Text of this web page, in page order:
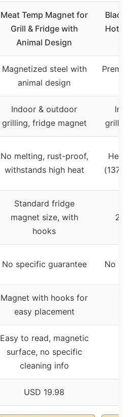
Meat Temp Magnet for
Grill & Fridge with
Animal Design
Black
Hot
Magnetized steel with
animal design
Indoor & outdoor
grilling, fridge magnet
grilling,
No melting, rust-proof,
withstands high heat
Heats
(137-
Standard fridge
magnet size, with
hooks
No specific guarantee No
Magnet with hooks for
easy placement
Easy to read, magnetic
surface, no specific
cleaning info
USD 19.98